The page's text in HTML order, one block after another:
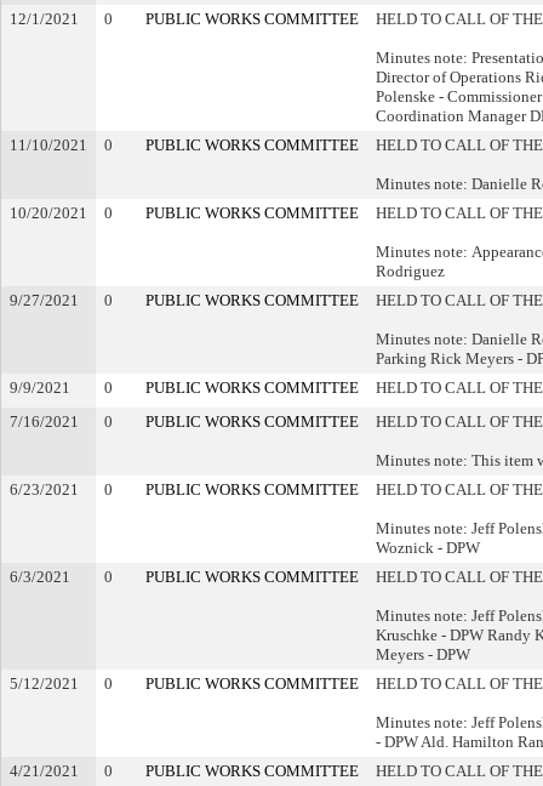
12/1/2021
0 PUBLIC WORKS COMMITTEE HELD TO CALL OF
Minutes note:
Director of Operations
Polenske -
Coordination Manager
11/10/2021
0 PUBLIC WORKS COMMITTEE HELD TO CALL OF
Minutes note: Danielle
10/20/2021
0 PUBLIC WORKS COMMITTEE HELD TO CALL OF
Minutes note:
Rodriguez
9/27/2021
0 PUBLIC WORKS COMMITTEE HELD TO CALL OF
Minutes note: Danielle
Parking Rick Meyers -
9/9/2021
0 PUBLIC WORKS COMMITTEE
HELD TO CALL OF
7/16/2021
0 PUBLIC WORKS COMMITTEE HELD TO CALL OF
Minutes note: This item
6/23/2021
0 PUBLIC WORKS COMMITTEE HELD TO CALL OF
Minutes note: Jeff
Woznick - DPW
6/3/2021
0 PUBLIC WORKS COMMITTEE HELD TO CALL OF
Minutes note: Jeff
Kruschke - DPW Randy
Meyers - DPW
5/12/2021
0 PUBLIC WORKS COMMITTEE HELD TO CALL OF
Minutes note: Jeff
- DPW Ald. Hamilton
4/21/2021
0 PUBLIC WORKS COMMITTEE HELD TO CALL OF